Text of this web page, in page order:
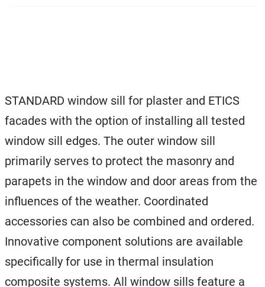
STANDARD window sill for plaster and ETICS
facades with the option of installing all tested
window sill edges. The outer window sill
primarily serves to protect the masonry and
parapets in the window and door areas from the
influences of the weather. Coordinated
accessories can also be combined and ordered.
Innovative component solutions are available
specifically for use in thermal insulation
composite systems. All window sills feature a